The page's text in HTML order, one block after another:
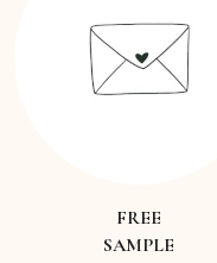
FREE
SAMPLE